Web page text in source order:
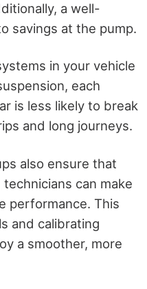
a well-
savings at the pump.
in your vehicle
each
is less likely to break
and long journeys.
also ensure that
can make
performance. This
and calibrating
a smoother, more